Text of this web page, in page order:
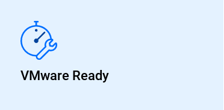
VMware Ready